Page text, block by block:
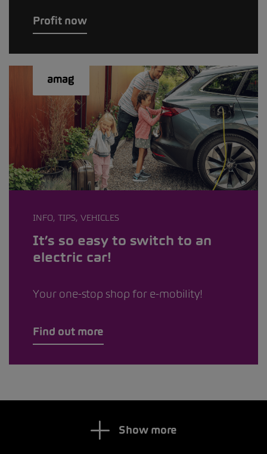
Profit now
INFO, TIPS, VEHICLES
It’s so easy to switch to an
electric car!
Your one-stop shop for e-mobility!
Find out more
Show more